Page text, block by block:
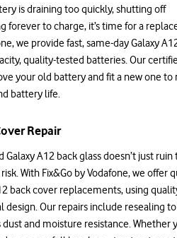
is draining too quickly, shutting off
forever to charge, it’s time for a
we provide fast, same-day Galaxy
quality-tested batteries. Our
your old battery and fit a new one to
battery life.
Repair
Galaxy A12 back glass doesn’t just
With Fix&Go by Vodafone, we offer
back cover replacements, using
design. Our repairs include resealing
dust and moisture resistance. Whether